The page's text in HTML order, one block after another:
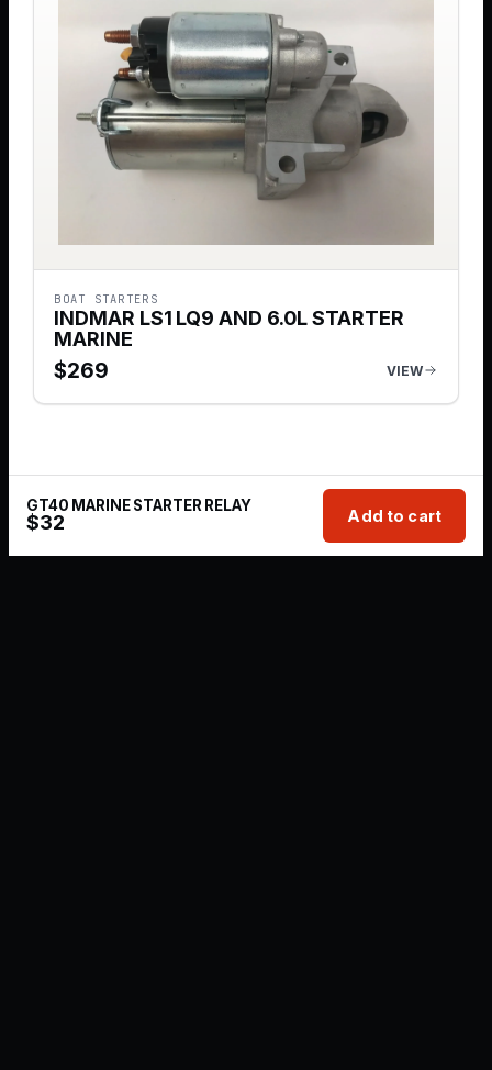
BOAT STARTERS
INDMAR LS1 LQ9 AND 6.0L STARTER
MARINE
$269 VIEW
GT40 MARINE STARTER RELAY
$32 Add to cart